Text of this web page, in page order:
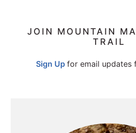
PRIMARY
JOIN MOUNTAIN
TRAIL
Sign Up for email updates